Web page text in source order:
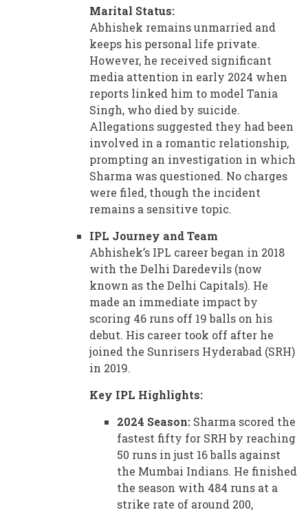
Marital Status:
Abhishek remains unmarried and
keeps his personal life private.
However, he received significant
media attention in early 2024 when
reports linked him to model Tania
Singh, who died by suicide.
Allegations suggested they had been
involved in a romantic relationship,
prompting an investigation in which
Sharma was questioned. No charges
were filed, though the incident
remains a sensitive topic.
IPL Journey and Team
Abhishek’s IPL career began in 2018
with the Delhi Daredevils (now
known as the Delhi Capitals). He
made an immediate impact by
scoring 46 runs off 19 balls on his
debut. His career took off after he
joined the Sunrisers Hyderabad (SRH)
in 2019.
Key IPL Highlights:
2024 Season: Sharma scored the
fastest fifty for SRH by reaching
50 runs in just 16 balls against
the Mumbai Indians. He finished
the season with 484 runs at a
strike rate of around 200,